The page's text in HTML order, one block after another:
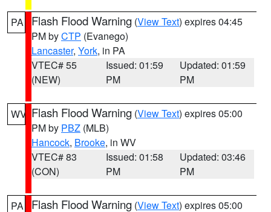
PA Flash Flood Warning (View Text) expires 04:45
PM byCTP (Evanego)
Lancaster, York, in PA
VTEC# 55
(NEW)
Issued: 01:59
PM
Updated: 01:59
PM
WV Flash Flood Warning (View Text) expires 05:00
PM by PBZ (MLB)
Hancock, Brooke, in WV
VTEC# 83
(CON)
Issued: 01:58
PM
Updated: 03:46
PM
PA Flash Flood Warning (View Text) expires 05:00